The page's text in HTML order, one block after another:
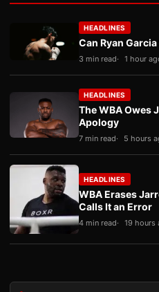
HEADLINES
Can Ryan
3 min read 1 hour
HEADLINES
The WBA Owes
Apology
7 min read 5 hours
HEADLINES
WBA Erases
Calls It an Error
4 min read 19 hours